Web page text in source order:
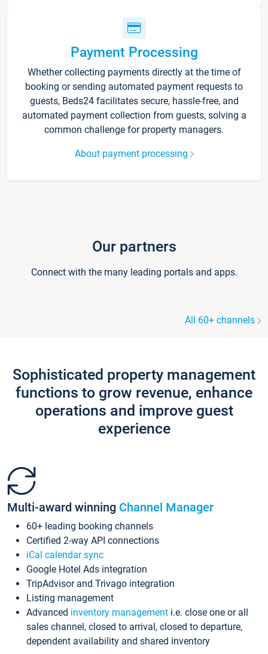
Payment Processing
Whether collecting payments directly at the time of
booking or sending automated payment requests to
guests, Beds24 facilitates secure, hassle-free, and
automated payment collection from guests, solving a
common challenge for property managers.
About payment processing
Our partners
Connect with the many leading portals and apps.
All 60+ channels
Sophisticated property management
functions to grow revenue, enhance
operations and improve guest
experience
Multi-award winning Channel Manager
60+ leading booking channels
Certified 2-way API connections
iCal calendar sync
Google Hotel Ads integration
TripAdvisor and Trivago integration
Listing management
Advanced inventory management i.e. close one or all
sales channel, closed to arrival, closed to departure,
dependent availability and shared inventory